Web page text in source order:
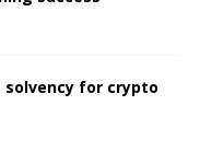
solvency for crypto